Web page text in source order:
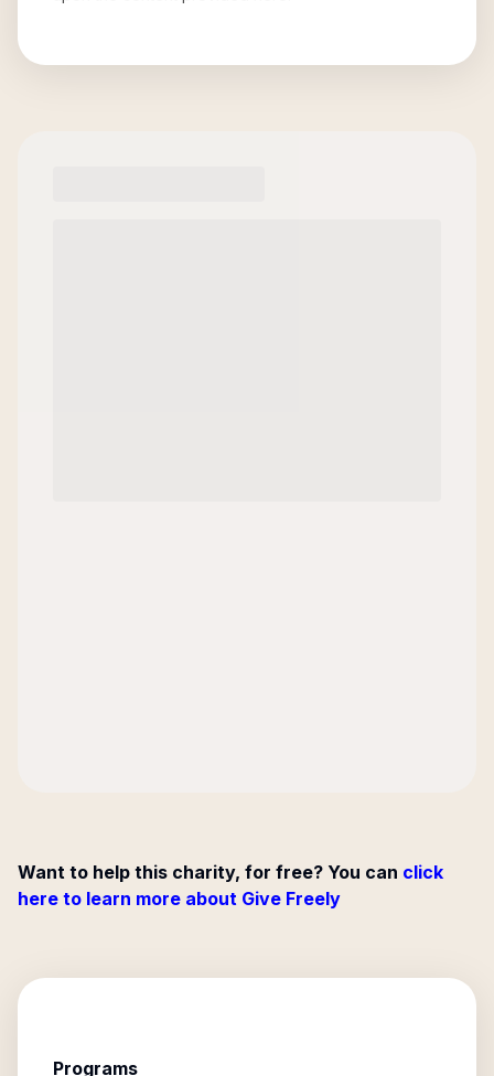
Want to help this charity, for free? You can click
here to learn more about Give Freely
Programs